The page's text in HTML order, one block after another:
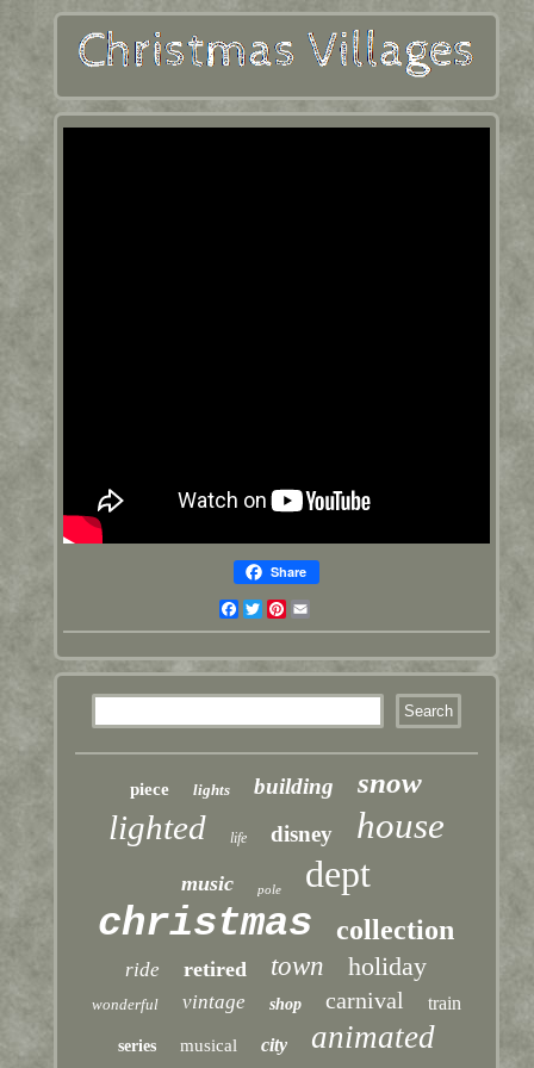
Share
Facebook
Twitter
Pinterest
piece lights building snow
lighted life disney house
music pole dept
christmas collection
ride retired town holiday
wonderful vintage shop carnival train
series musical city animated